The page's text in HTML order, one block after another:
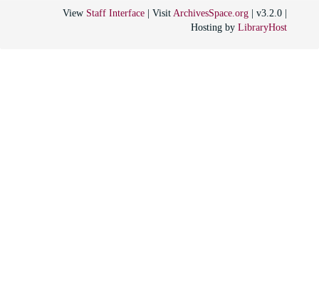
View Staff Interface | Visit ArchivesSpace.org | v3.2.0 |
Hosting by LibraryHost